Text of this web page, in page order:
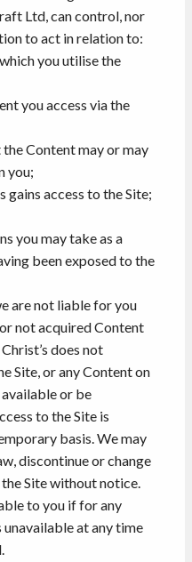
Ltd, can control, nor
to act in relation to:
you utilise the
you access via the
Content may or may
you;
gains access to the Site;
you may take as a
been exposed to the
are not liable for you
not acquired Content
does not
Site, or any Content on
or be
to the Site is
basis. We may
discontinue or change
Site without notice.
to you if for any
unavailable at any time